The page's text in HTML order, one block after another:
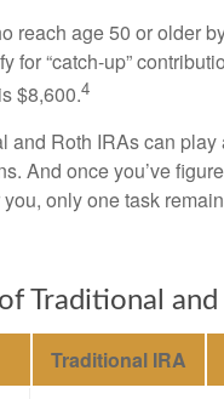
reach age 50 or older
for “catch-up”
$8,600.4
and Roth IRAs can play
And once you’ve
only one task
Traditional
Traditional IRA